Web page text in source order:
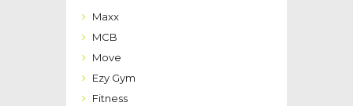
Maxx
MCB
Move
Ezy Gym
Fitness